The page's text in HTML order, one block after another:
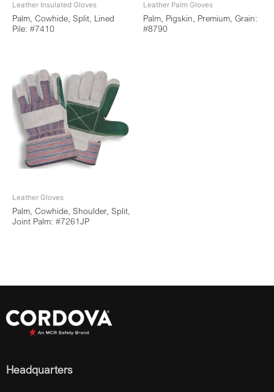
Leather Insulated Gloves
Palm, Cowhide, Split, Lined
Pile: #7410
Leather Palm Gloves
Palm, Pigskin, Premium, Grain:
#8790
Leather Gloves
Palm, Cowhide, Shoulder, Split,
Joint Palm: #7261JP
Headquarters